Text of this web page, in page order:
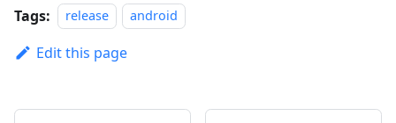
Tags: release android
Edit this page